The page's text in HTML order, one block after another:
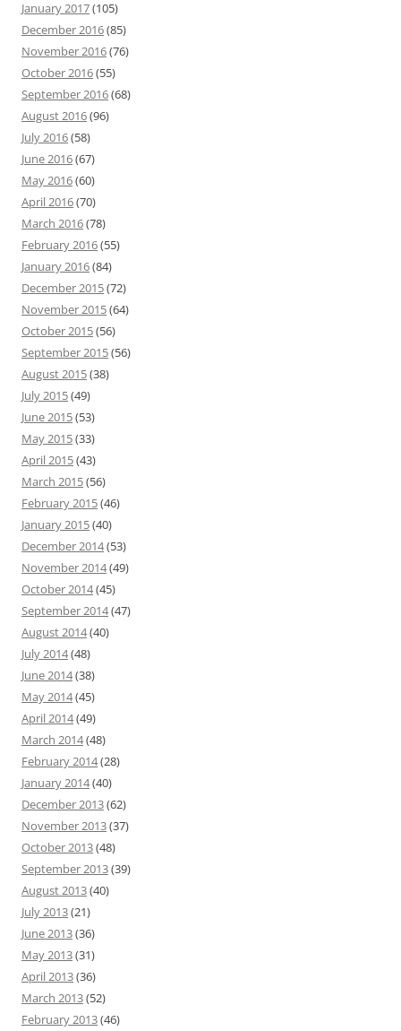
January 2017(105)
December 2016(85)
November 2016(76)
October 2016(55)
September 2016(68)
August 2016(96)
July 2016(58)
June 2016(67)
May 2016(60)
April 2016(70)
March 2016(78)
February 2016(55)
January 2016(84)
December 2015(72)
November 2015(64)
October 2015(56)
September 2015(56)
August 2015(38)
July 2015(49)
June 2015(53)
May 2015(33)
April 2015(43)
March 2015(56)
February 2015(46)
January 2015(40)
December 2014(53)
November 2014(49)
October 2014(45)
September 2014(47)
August 2014(40)
July 2014(48)
June 2014(38)
May 2014(45)
April 2014(49)
March 2014(48)
February 2014(28)
January 2014(40)
December 2013(62)
November 2013(37)
October 2013(48)
September 2013(39)
August 2013(40)
July 2013(21)
June 2013(36)
May 2013(31)
April 2013(36)
March 2013(52)
February 2013(46)